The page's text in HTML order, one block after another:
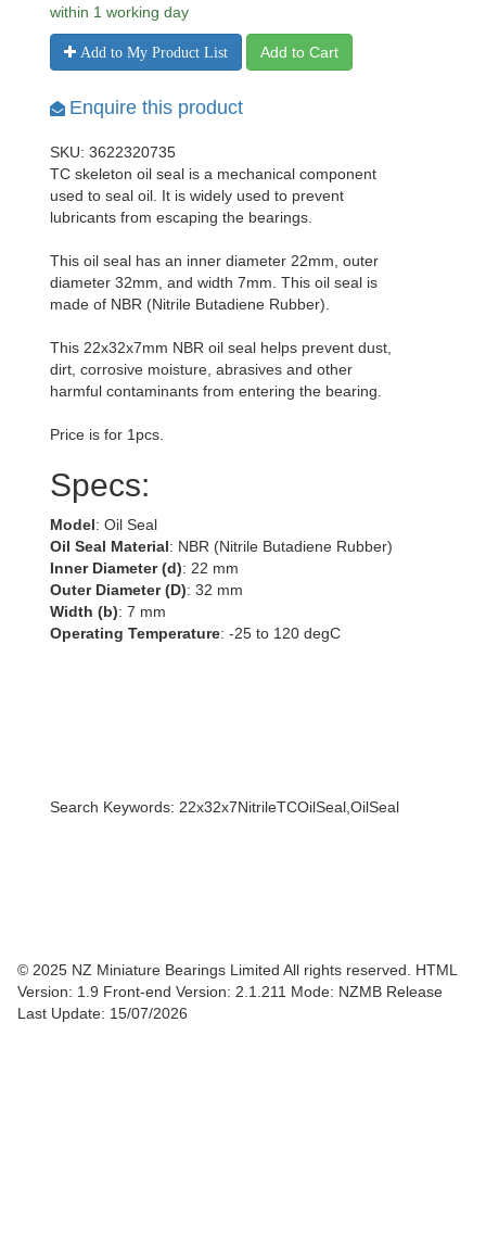
within 1 working day
Add to My Product List Add to Cart
Enquire this product
SKU: 3622320735
TC skeleton oil seal is a mechanical component
used to seal oil. It is widely used to prevent
lubricants from escaping the bearings.
This oil seal has an inner diameter 22mm, outer
diameter 32mm, and width 7mm. This oil seal is
made of NBR (Nitrile Butadiene Rubber).
This 22x32x7mm NBR oil seal helps prevent dust,
dirt, corrosive moisture, abrasives and other
harmful contaminants from entering the bearing.
Price is for 1pcs.
Specs:
Model: Oil Seal
Oil Seal Material: NBR (Nitrile Butadiene Rubber)
Inner Diameter (d): 22 mm
Outer Diameter (D): 32 mm
Width (b): 7 mm
Operating Temperature: -25 to 120 degC
Search Keywords: 22x32x7NitrileTCOilSeal,OilSeal
© 2025 NZ Miniature Bearings Limited All rights reserved. HTML
Version: 1.9 Front-end Version: 2.1.211 Mode: NZMB Release
Last Update: 15/07/2026